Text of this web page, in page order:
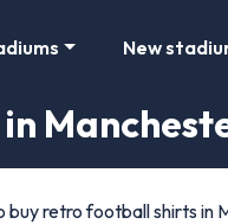
New
buy retro football shirts in